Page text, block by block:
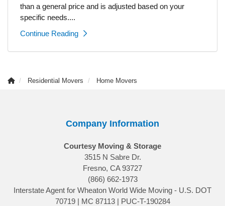
than a general price and is adjusted based on your
specific needs....
Continue Reading
Residential Movers Home Movers
Company Information
Courtesy Moving & Storage
3515 N Sabre Dr.
Fresno, CA 93727
(866) 662-1973
Interstate Agent for Wheaton World Wide Moving - U.S. DOT
70719 | MC 87113 | PUC-T-190284